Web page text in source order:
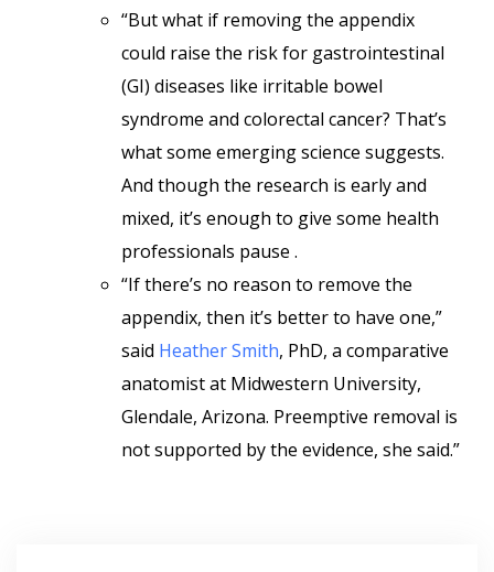
“But what if removing the appendix
could raise the risk for gastrointestinal
(GI) diseases like irritable bowel
syndrome and colorectal cancer? That’s
what some emerging science suggests.
And though the research is early and
mixed, it’s enough to give some health
professionals pause .
“If there’s no reason to remove the
appendix, then it’s better to have one,”
said Heather Smith, PhD, a comparative
anatomist at Midwestern University,
Glendale, Arizona. Preemptive removal is
not supported by the evidence, she said.”